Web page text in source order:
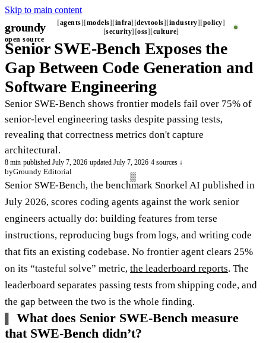
Skip to main content
groundy agents models infra devtools industry
policy
security
oss
culture
open source
Senior SWE-Bench Exposes the
Gap Between Code Generation and
Software Engineering
Senior SWE-Bench shows frontier models fail over 75% of
senior-level engineering tasks despite passing tests,
revealing that correctness metrics don't capture
architectural.
8 min·published July 7, 2026·updated July 7, 2026·4 sources ↓
byGroundy Editorial
Senior SWE-Bench, the benchmark Snorkel AI published in
July 2026, scores coding agents against the work senior
engineers actually do: building features from terse
instructions, reproducing bugs from logs, and writing code
that fits an existing codebase. No frontier agent clears 25%
on its “tasteful solve” metric, the leaderboard reports. The
leaderboard separates passing tests from shipping code, and
the gap between the two is the whole finding.
What does Senior SWE-Bench measure
that SWE-Bench didn’t?